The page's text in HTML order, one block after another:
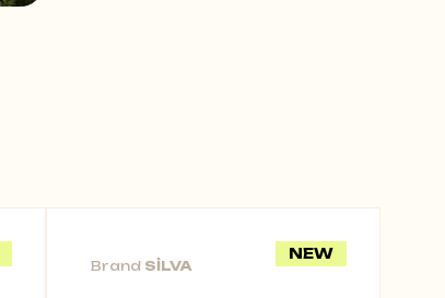
NEW
Brand SİLVA